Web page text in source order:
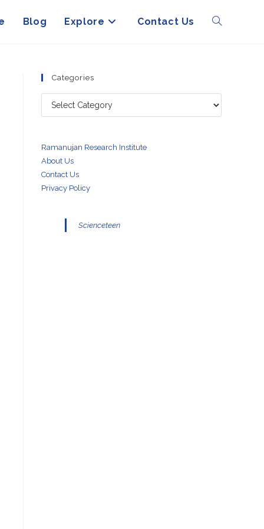
Blog Explore Contact Us Toggle
search
Categories
Categories
Ramanujan Research Institute
About Us
Contact Us
Privacy Policy
Scienceteen